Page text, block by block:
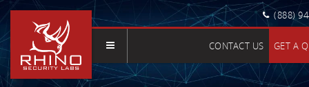
(888)
CONTACT US GET A